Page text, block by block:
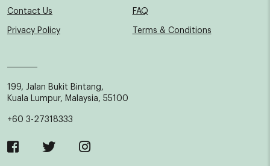
Contact Us FAQ
Privacy Policy Terms & Conditions
199, Jalan Bukit Bintang,
Kuala Lumpur, Malaysia, 55100
+60 3-27318333